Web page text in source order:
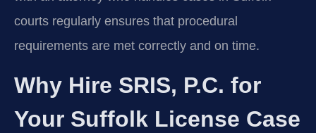
courts regularly ensures that procedural
requirements are met correctly and on time.
Why Hire SRIS, P.C. for
Your Suffolk License Case